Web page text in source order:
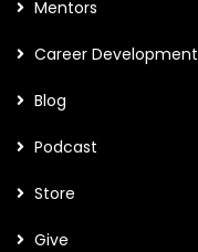
Mentors
Career Development
Blog
Podcast
Store
Give